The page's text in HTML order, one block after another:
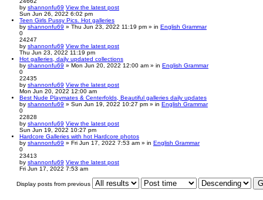
by shannonfu69 View the latest post
Sun Jun 26, 2022 6:02 pm
Teen Girls Pussy Pics. Hot galleries
by shannonfu69 » Thu Jun 23, 2022 11:19 pm » in English Grammar
0
24247
by shannonfu69 View the latest post
Thu Jun 23, 2022 11:19 pm
Hot galleries, daily updated collections
by shannonfu69 » Mon Jun 20, 2022 12:00 am » in English Grammar
0
22435
by shannonfu69 View the latest post
Mon Jun 20, 2022 12:00 am
Best Nude Playmates & Centerfolds, Beautiful galleries daily updates
by shannonfu69 » Sun Jun 19, 2022 10:27 pm » in English Grammar
0
22828
by shannonfu69 View the latest post
Sun Jun 19, 2022 10:27 pm
Hardcore Galleries with hot Hardcore photos
by shannonfu69 » Fri Jun 17, 2022 7:53 am » in English Grammar
0
23413
by shannonfu69 View the latest post
Fri Jun 17, 2022 7:53 am
Display posts from previous